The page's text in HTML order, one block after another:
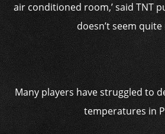
air conditioned room,’ said TNT
doesn’t seem
Many players have struggled to
temperatures in